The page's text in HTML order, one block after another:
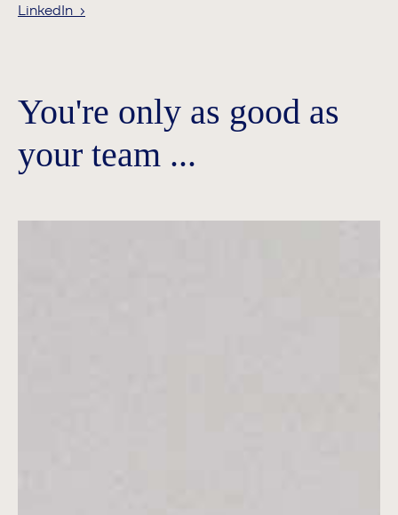
LinkedIn ›
You're only as good as
your team ...